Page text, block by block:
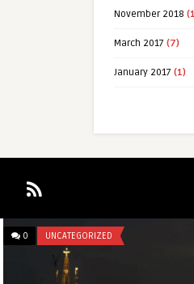
November 2018
March 2017 (7)
January 2017 (1)
0 UNCATEGORIZED